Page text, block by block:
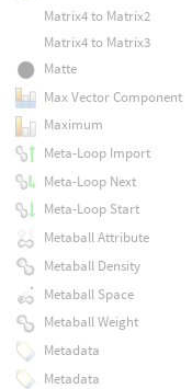
Matrix4 to Matrix2
Matrix4 to Matrix3
Matte
Max Vector Component
Maximum
Meta-Loop Import
Meta-Loop Next
Meta-Loop Start
Metaball Attribute
Metaball Density
Metaball Space
Metaball Weight
Metadata
Metadata